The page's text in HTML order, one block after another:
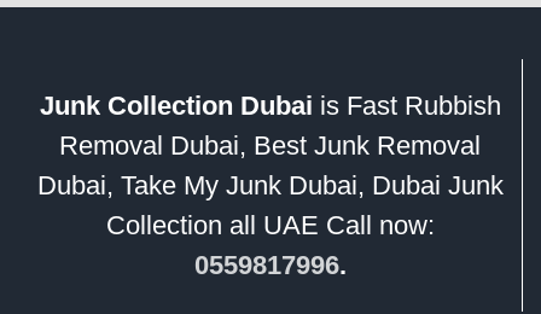
Junk Collection Dubai is Fast Rubbish
Removal Dubai, Best Junk Removal
Dubai, Take My Junk Dubai, Dubai Junk
Collection all UAE Call now:
0559817996.